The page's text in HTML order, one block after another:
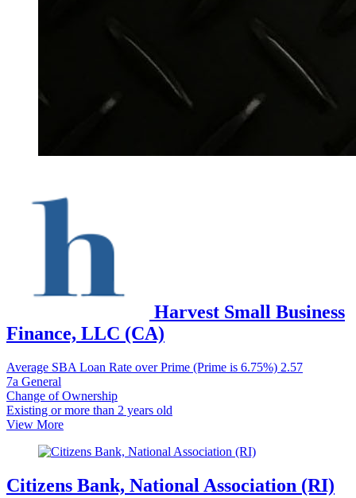
Harvest Small Business
Finance, LLC (CA)
Average SBA Loan Rate over Prime (Prime is 6.75%) 2.57
7a General
Change of Ownership
Existing or more than 2 years old
View More
Citizens Bank, National Association (RI)